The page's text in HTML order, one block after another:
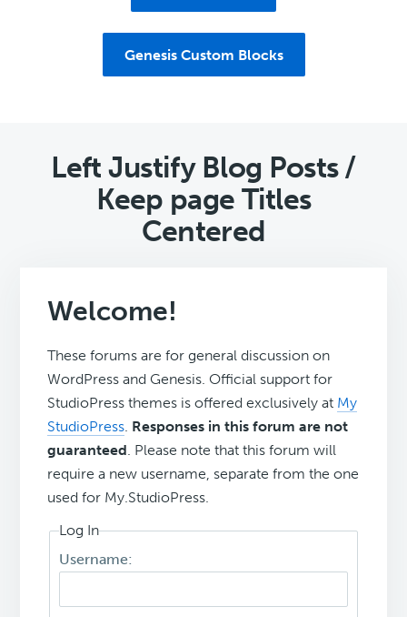
Genesis Custom Blocks
Left Justify Blog Posts /
Keep page Titles
Centered
Welcome!
These forums are for general discussion on
WordPress and Genesis. Official support for
StudioPress themes is offered exclusively at My
StudioPress. Responses in this forum are not
guaranteed. Please note that this forum will
require a new username, separate from the one
used for My.StudioPress.
Log In
Username: